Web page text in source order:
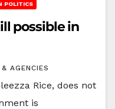
POLITICS
possible in
AGENCIES
Rice, does not
is